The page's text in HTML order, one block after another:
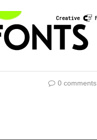
0 comments